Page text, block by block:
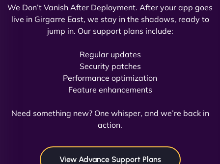
David R
NinjaWeb team not only built our custom app
flawlessly but also optimized our website for
in speed and conversions! - Neo Design"
We Don’t Vanish After Deployment. After your app goes
live in Girgarre East, we stay in the shadows, ready to
jump in. Our support plans include:
Regular updates
Security patches
Performance optimization
Feature enhancements
Need something new? One whisper, and we’re back in
action.
View Advance Support Plans